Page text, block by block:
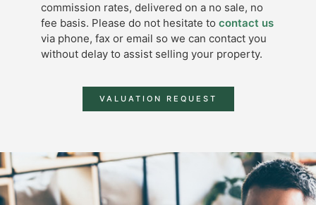
commission rates, delivered on a no sale, no
fee basis. Please do not hesitate tocontact us
via phone, fax or email so we can contact you
without delay to assist selling your property.
VALUATION REQUEST